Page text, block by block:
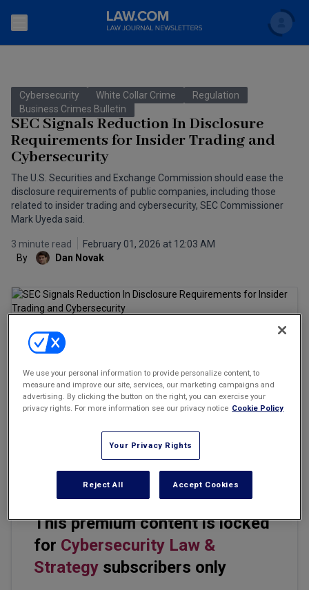
Search
Accounting and Financial Planning for Law Firms
The Bankruptcy Strategist
Commercial Leasing Law & Strategy
Entertainment Law & Finance
The Intellectual Property Strategist
New York Real Estate Law Reporter
Topics
Commercial Law
Litigation
Regulation
Law Firm Management
Technology Media and Telecom
Scholar
FAQ
Back to Law.com
Cybersecurity White Collar Crime
Regulation
Business Crimes Bulletin
SEC Signals Reduction In Disclosure
Requirements for Insider Trading and
Cybersecurity
The U.S. Securities and Exchange Commission should ease the
disclosure requirements of public companies, including those
related to insider trading and cybersecurity, SEC Commissioner
Mark Uyeda said.
3 minute read
February 01, 2026 at 12:03 AM
By
Dan Novak
The U.S. Securities and Exchange Commission should ease the
This premium content is locked
for Cybersecurity Law &
Strategy subscribers only
We use your personal information to provide personalize content, to
measure and improve our site, services, our marketing campaigns and
advertising. By clicking the button on the right, you can exercise your
privacy rights. For more information see our privacy notice Cookie Policy
Your Privacy Rights
Reject All Accept Cookies